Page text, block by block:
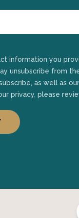
unsubscribe from
as well as
privacy, please